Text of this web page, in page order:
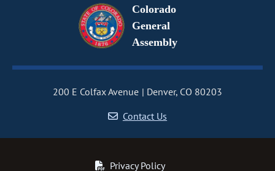
Colorado
General
Assembly
200 E Colfax Avenue
Denver, CO 80203
Contact Us
Privacy Policy